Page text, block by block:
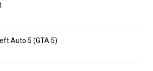
Auto 5 (GTA 5)